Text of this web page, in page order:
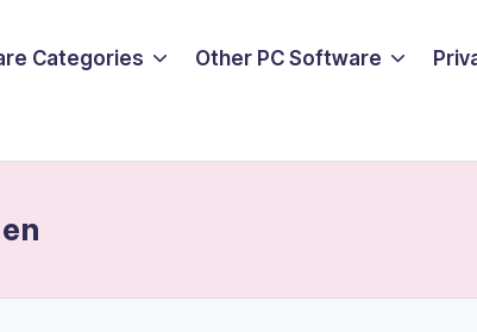
Categories Other PC Software